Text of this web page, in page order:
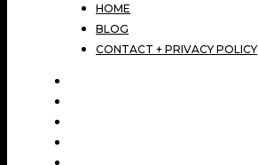
HOME
BLOG
CONTACT + PRIVACY POLICY